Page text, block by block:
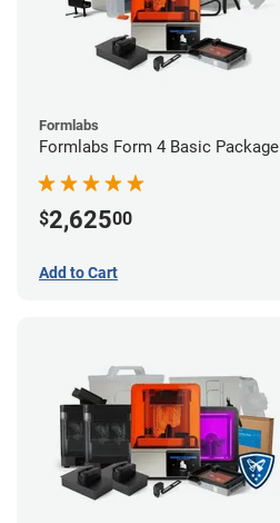
Formlabs
Formlabs Form 4 Basic Package
$2,62500
Add to Cart